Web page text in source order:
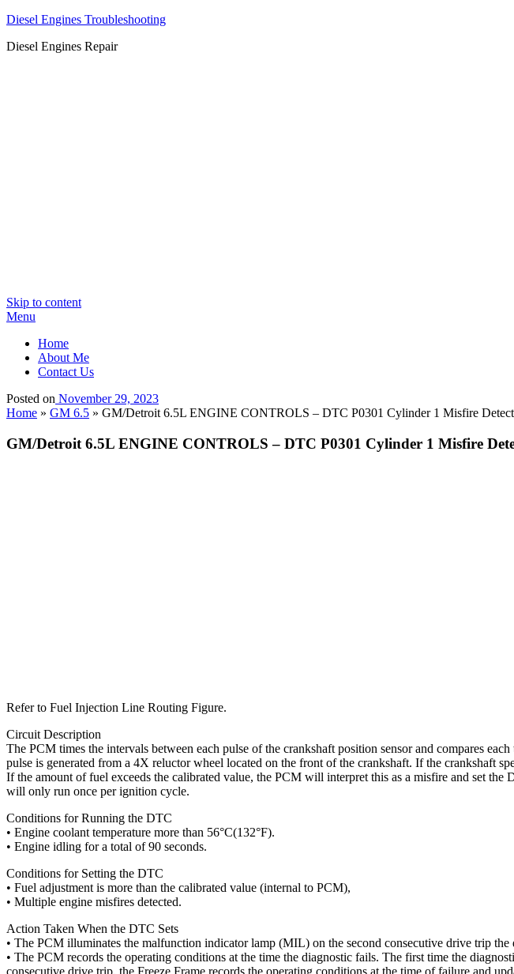
Diesel Engines Troubleshooting
Diesel Engines Repair
Skip to content
Menu
Home
About Me
Contact Us
Posted on November 29, 2023
Home » GM 6.5 » GM/Detroit 6.5L ENGINE CONTROLS – DTC P0301 Cylinder 1 Misfire
GM/Detroit 6.5L ENGINE CONTROLS – DTC P0301 Cylinder 1 Misfire
Refer to Fuel Injection Line Routing Figure.
Circuit Description
The PCM times the intervals between each pulse of the crankshaft position sensor and compares
pulse is generated from a 4X reluctor wheel located on the front of the crankshaft. If the crankshaft
If the amount of fuel exceeds the calibrated value, the PCM will interpret this as a misfire and set
will only run once per ignition cycle.
Conditions for Running the DTC
• Engine coolant temperature more than 56°C(132°F).
• Engine idling for a total of 90 seconds.
Conditions for Setting the DTC
• Fuel adjustment is more than the calibrated value (internal to PCM),
• Multiple engine misfires detected.
Action Taken When the DTC Sets
• The PCM illuminates the malfunction indicator lamp (MIL) on the second consecutive drive trip the
• The PCM records the operating conditions at the time the diagnostic fails. The first time the